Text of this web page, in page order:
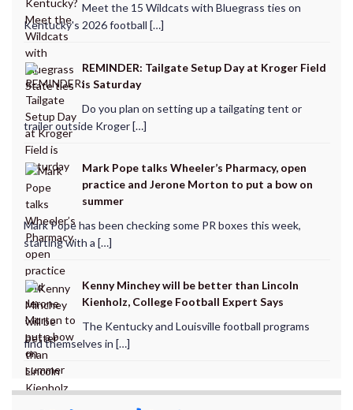
Meet the 15 Wildcats with Bluegrass ties on
Kentucky's 2026 football […]
REMINDER: Tailgate Setup Day at Kroger Field
is Saturday
Do you plan on setting up a tailgating tent or
trailer outside Kroger […]
Mark Pope talks Wheeler’s Pharmacy, open
practice and Jerone Morton to put a bow on
summer
Mark Pope has been checking some PR boxes this week,
starting with a […]
Kenny Minchey will be better than Lincoln
Kienholz, College Football Expert Says
The Kentucky and Louisville football programs
find themselves in […]